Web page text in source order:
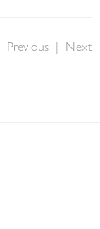
Previous | Next